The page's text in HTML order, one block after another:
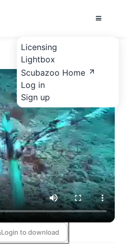
Licensing
Lightbox
Scubazoo Home
Log in
Sign up
Login to download